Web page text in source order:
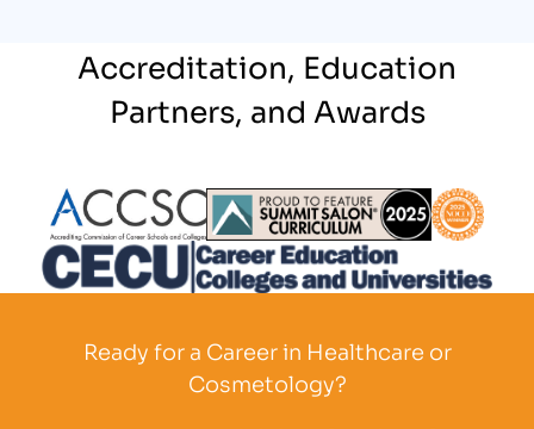
Accreditation, Education
Partners, and Awards
Partner Logo Partner Logo
Ready for a Career in Healthcare or
Cosmetology?